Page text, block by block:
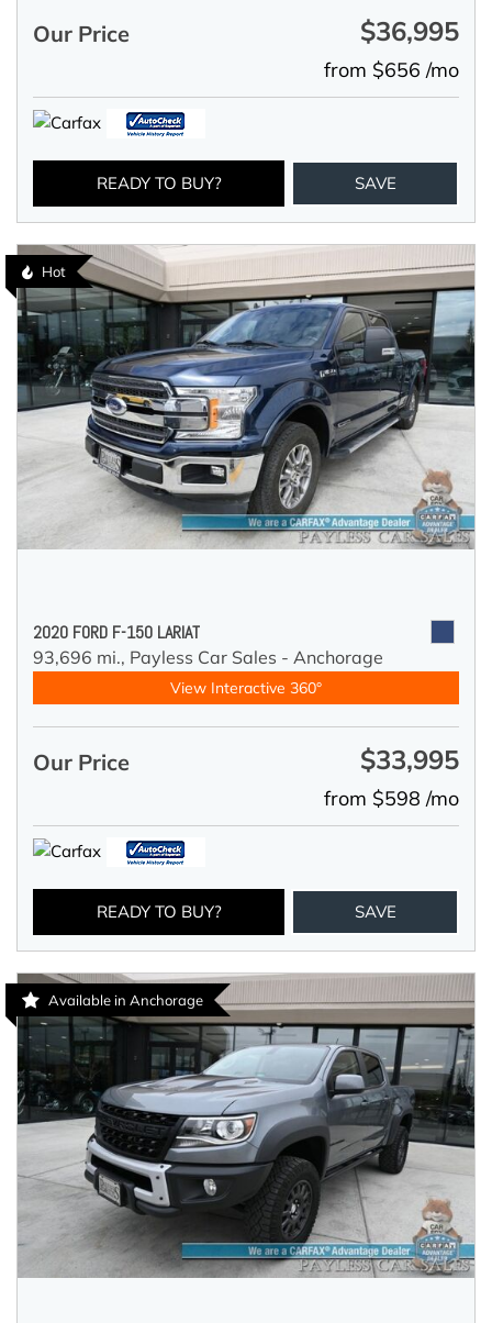
Our Price $36,995
from $656 /mo
READY TO BUY? SAVE
Hot
2020 FORD F-150 LARIAT
93,696 mi., Payless Car Sales - Anchorage
View Interactive 360°
Our Price $33,995
from $598 /mo
READY TO BUY? SAVE
Available in Anchorage